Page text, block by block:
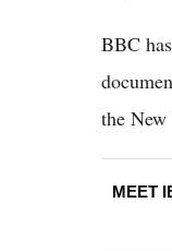
BBC
the
MEET